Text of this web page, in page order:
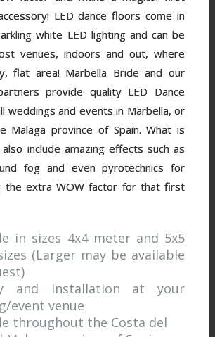
LED dance floors come in
white LED lighting and can be
venues, indoors and out, where
flat area! Marbella Bride and our
provide quality LED Dance
weddings and events in Marbella, or
Malaga province of Spain. What is
include amazing effects such as
fog and even pyrotechnics for
the extra WOW factor for that first
in sizes 4x4 meter and 5x5
(Larger may be available
and Installation at your
event venue
throughout the Costa del